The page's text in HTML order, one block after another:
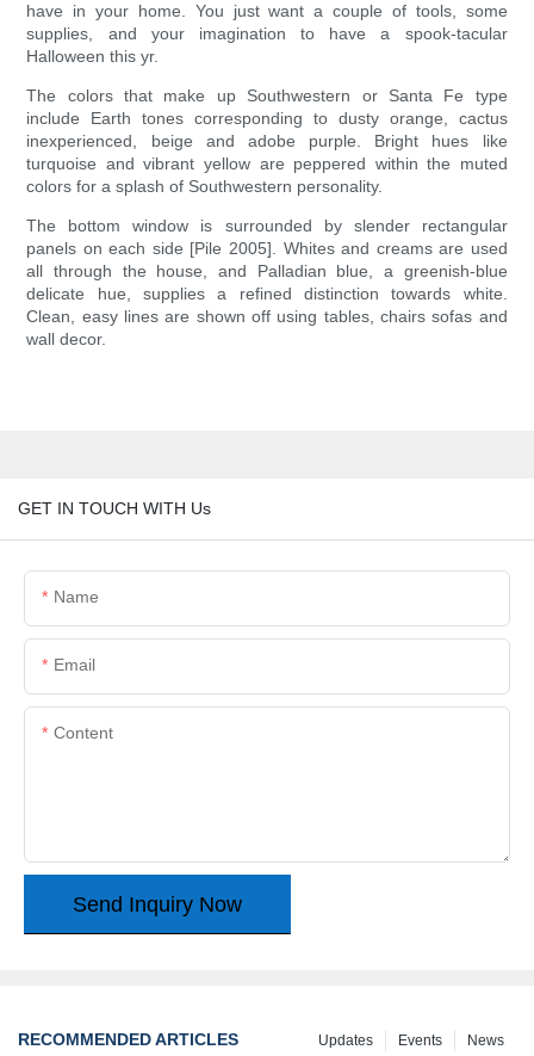
have in your home. You just want a couple of tools, some
supplies, and your imagination to have a spook-tacular
Halloween this yr.
The colors that make up Southwestern or Santa Fe type
include Earth tones corresponding to dusty orange, cactus
inexperienced, beige and adobe purple. Bright hues like
turquoise and vibrant yellow are peppered within the muted
colors for a splash of Southwestern personality.
The bottom window is surrounded by slender rectangular
panels on each side [Pile 2005]. Whites and creams are used
all through the house, and Palladian blue, a greenish-blue
delicate hue, supplies a refined distinction towards white.
Clean, easy lines are shown off using tables, chairs sofas and
wall decor.
GET IN TOUCH WITH Us
Name
Email
Content
Send Inquiry Now
RECOMMENDED ARTICLES News
Events
Updates